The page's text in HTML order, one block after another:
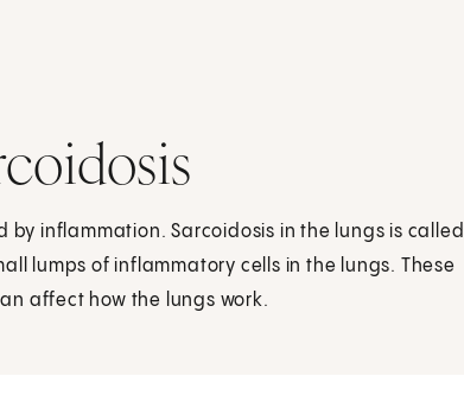
by inflammation. Sarcoidosis in the lungs is called
lumps of inflammatory cells in the lungs. These
affect how the lungs work.